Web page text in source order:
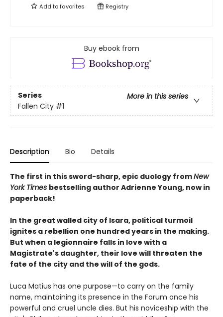
Add tofavorites Registry
Buy ebook from
Series
More in this series
Fallen City #1
Description Bio Details
The first in this sword-sharp, epic duology fromNew
York Times bestselling author Adrienne Young, now in
paperback!
In the great walled city of Isara, political turmoil
ignites a rebellion one hundred years in the making.
But when a legionnaire falls in love with a
Magistrate's daughter, their love will threaten the
fate of the city and the will of the gods.
Luca Matius has one purpose—to carry on the family
name, maintaining its presence in the Forum once his
powerful and cruel uncle dies. But his noviceship with the